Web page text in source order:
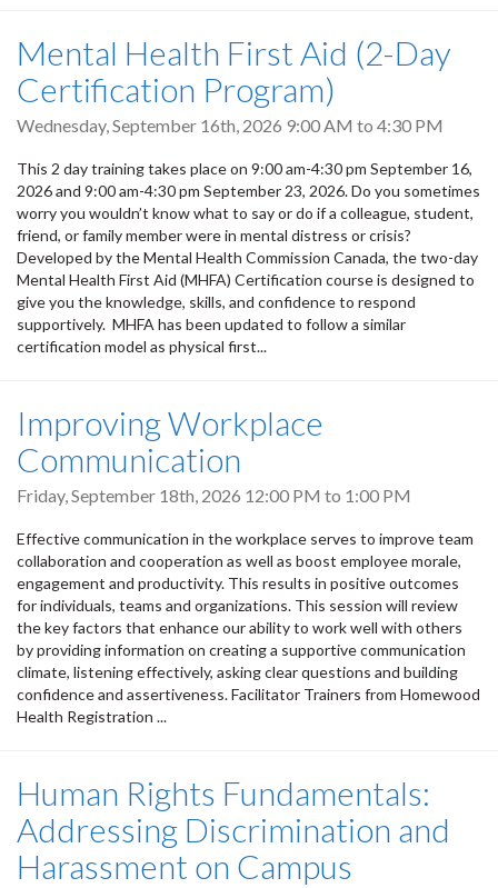
Mental Health First Aid (2-Day
Certification Program)
Wednesday, September 16th, 2026 9:00 AM to 4:30 PM
This 2 day training takes place on 9:00 am-4:30 pm September 16,
2026 and 9:00 am-4:30 pm September 23, 2026. Do you sometimes
worry you wouldn’t know what to say or do if a colleague, student,
friend, or family member were in mental distress or crisis?
Developed by the Mental Health Commission Canada, the two-day
Mental Health First Aid (MHFA) Certification course is designed to
give you the knowledge, skills, and confidence to respond
supportively. MHFA has been updated to follow a similar
certification model as physical first...
Improving Workplace
Communication
Friday, September 18th, 2026 12:00 PM to 1:00 PM
Effective communication in the workplace serves to improve team
collaboration and cooperation as well as boost employee morale,
engagement and productivity. This results in positive outcomes
for individuals, teams and organizations. This session will review
the key factors that enhance our ability to work well with others
by providing information on creating a supportive communication
climate, listening effectively, asking clear questions and building
confidence and assertiveness. Facilitator Trainers from Homewood
Health Registration ...
Human Rights Fundamentals:
Addressing Discrimination and
Harassment on Campus